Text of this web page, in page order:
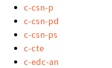
c-csn-p
c-csn-pd
c-csn-ps
c-cte
c-edc-an